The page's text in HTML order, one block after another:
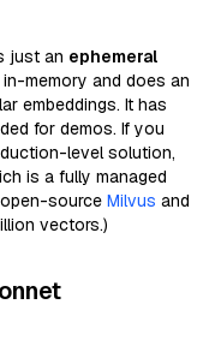
just an ephemeral
memory and does an
embeddings. It has
for demos. If you
level solution,
is a fully managed
source Milvus and
vectors.)